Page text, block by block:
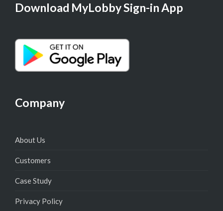
Download MyLobby Sign-in App
Company
About Us
Customers
Case Study
Privacy Policy